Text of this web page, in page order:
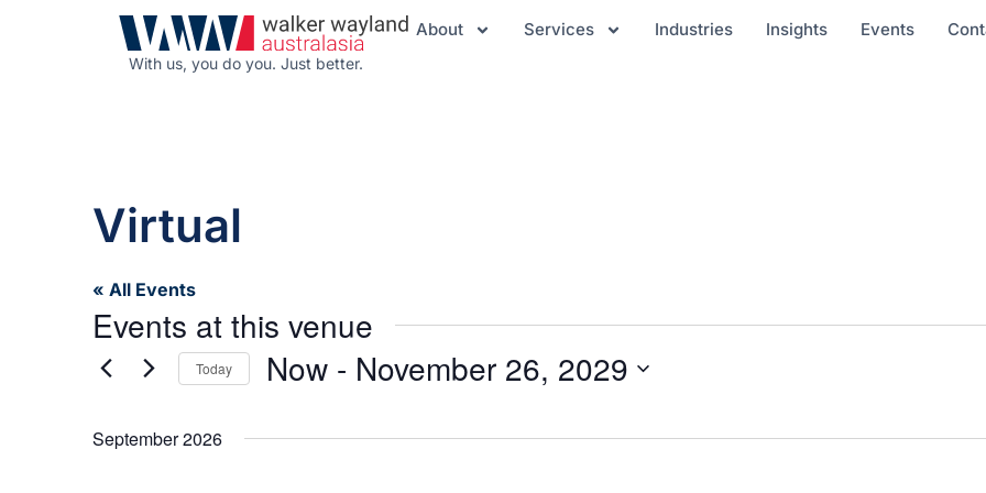
With us, you do you. Just better.
About Services Industries Insights Events
Virtual
« All Events
Events at this venue
Today Now - November 26, 2029
September 2026